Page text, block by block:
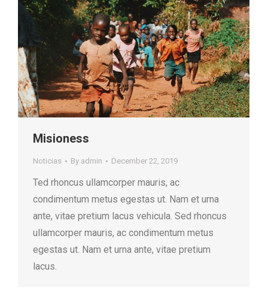
Misioness
Noticias By admin December 22, 2019
Ted rhoncus ullamcorper mauris, ac
condimentum metus egestas ut. Nam et urna
ante, vitae pretium lacus vehicula. Sed rhoncus
ullamcorper mauris, ac condimentum metus
egestas ut. Nam et urna ante, vitae pretium
lacus.